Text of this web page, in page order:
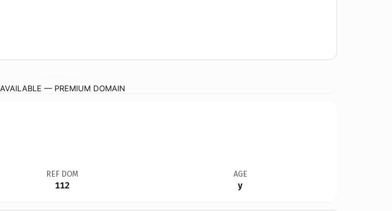
AVAILABLE — PREMIUM DOMAIN
REF DOM
112
AGE
y